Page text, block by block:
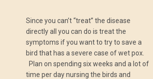
Since you can’t “treat” the disease
directly all you can do is treat the
symptoms if you want to try to save a
bird that has a severe case of wet pox.
Plan on spending six weeks and a lot of
time per day nursing the birds and